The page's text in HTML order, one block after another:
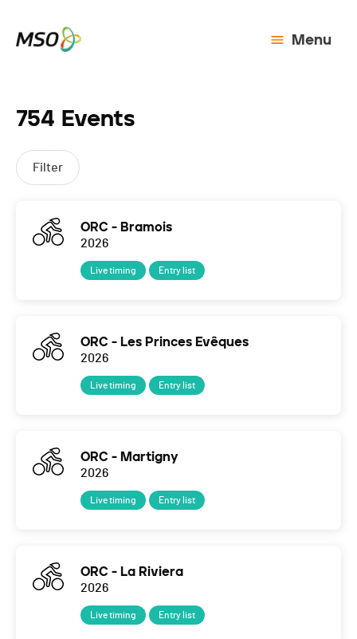
Menu
754 Events
Filter
ORC - Bramois
2026
Live timing Entry list
ORC - Les Princes Evêques
2026
Live timing Entry list
ORC - Martigny
2026
Live timing Entry list
ORC - La Riviera
2026
Live timing Entry list